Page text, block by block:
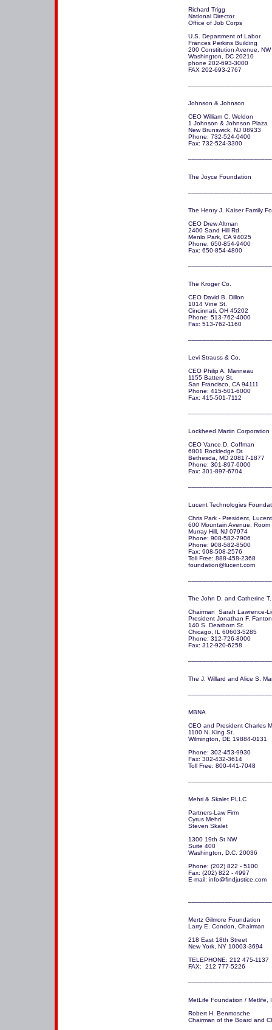
Richard Trigg
National Director
Office of Job Corps
U.S. Department of Labor
Frances Perkins Building
200 Constitution Avenue, NW
Washington, DC 20210
phone 202-693-3000
FAX 202-693-2767
Johnson & Johnson
CEO William C. Weldon
1 Johnson & Johnson Plaza
New Brunswick, NJ 08933
Phone: 732-524-0400
Fax: 732-524-3300
The Joyce Foundation
The Henry J. Kaiser Family
CEO Drew Altman
2400 Sand Hill Rd.
Menlo Park, CA 94025
Phone: 650-854-9400
Fax: 650-854-4800
The Kroger Co.
CEO David B. Dillon
1014 Vine St.
Cincinnati, OH 45202
Phone: 513-762-4000
Fax: 513-762-1160
Levi Strauss & Co.
CEO Philip A. Marineau
1155 Battery St.
San Francisco, CA 94111
Phone: 415-501-6000
Fax: 415-501-7112
Lockheed Martin Corporation
CEO Vance D. Coffman
6801 Rockledge Dr.
Bethesda, MD 20817-1877
Phone: 301-897-6000
Fax: 301-897-6704
Lucent Technologies
Chris Park - President,
600 Mountain Avenue, Room
Murray Hill, NJ 07974
Phone: 908-582-7906
Phone: 908-582-8500
Fax: 908-508-2576
Toll Free: 888-458-2368
foundation@lucent.com
The John D. and Catherine
Chairman  Sarah Lawrence-
President Jonathan F. Fanton
140 S. Dearborn St.
Chicago, IL 60603-5285
Phone: 312-726-8000
Fax: 312-920-6258
The J. Willard and Alice S.
MBNA
CEO and President Charles
1100 N. King St.
Wilmington, DE 19884-0131
Phone: 302-453-9930
Fax: 302-432-3614
Toll Free: 800-441-7048
Mehri & Skalet PLLC
Partners-Law Firm
Cyrus Mehri
Steven Skalet
1300 19th St NW
Suite 400
Washington, D.C. 20036
Phone: (202) 822 - 5100
Fax: (202) 822 - 4997
E-mail: info@findjustice.com
Mertz Gilmore Foundation
Larry E. Condon,
218 East 18th Street
New York, NY 10003-3694
TELEPHONE: 212 475-1137
FAX:  212 777-5226
MetLife Foundation / Metlife,
Robert H. Benmosche
Chairman of the Board and